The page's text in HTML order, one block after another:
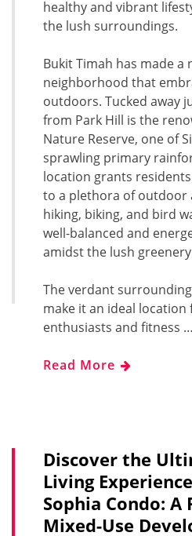
healthy and vibrant
the lush surroundings.
Bukit Timah has made a
neighborhood that
outdoors. Tucked away
from Park Hill is the
Nature Reserve, one of
sprawling primary
location grants
to a plethora of outdoor
hiking, biking, and bird
well-balanced and
amidst the lush
The verdant
make it an ideal
enthusiasts and fitness …
Read More
Discover the
Living
Sophia Condo: A
Mixed-Use